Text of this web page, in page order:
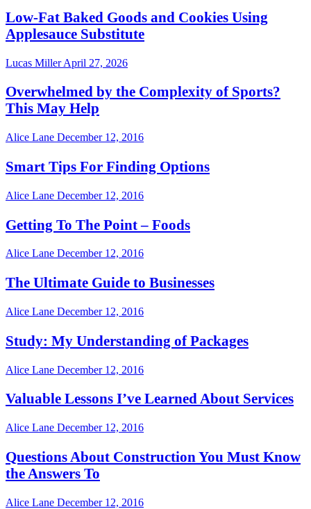
Low-Fat Baked Goods and Cookies Using
Applesauce Substitute
Lucas MillerApril 27, 2026
Overwhelmed by the Complexity of Sports?
This May Help
Alice Lane December 12, 2016
Smart Tips For Finding Options
Alice Lane December 12, 2016
Getting To The Point – Foods
Alice Lane December 12, 2016
The Ultimate Guide to Businesses
Alice Lane December 12, 2016
Study: My Understanding of Packages
Alice Lane December 12, 2016
Valuable Lessons I’ve Learned About Services
Alice Lane December 12, 2016
Questions About Construction You Must Know
the Answers To
Alice Lane December 12, 2016